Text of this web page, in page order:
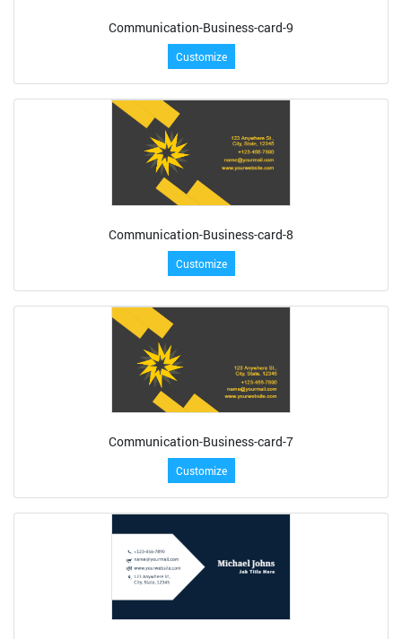
Communication-Business-card-9
Customize
Communication-Business-card-8
Customize
Communication-Business-card-7
Customize